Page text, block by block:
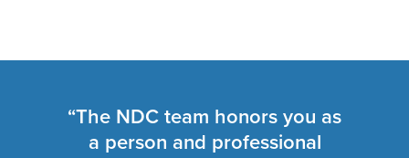
“The NDC team honors you as
a person and professional